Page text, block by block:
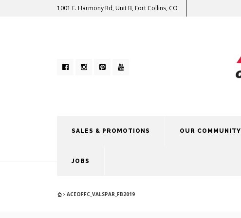
1001 E. Harmony Rd, Unit B, Fort Collins, CO
SALES & PROMOTIONS OUR COMMUNITY
JOBS
ACEOFFC_VALSPAR_FB2019